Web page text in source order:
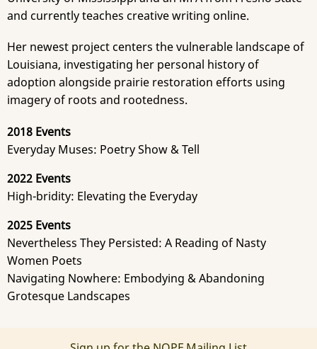
and currently teaches creative writing online.
Her newest project centers the vulnerable landscape of
Louisiana, investigating her personal history of
adoption alongside prairie restoration efforts using
imagery of roots and rootedness.
2018 Events
Everyday Muses: Poetry Show & Tell
2022 Events
High-bridity: Elevating the Everyday
2025 Events
Nevertheless They Persisted: A Reading of Nasty
Women Poets
Navigating Nowhere: Embodying & Abandoning
Grotesque Landscapes